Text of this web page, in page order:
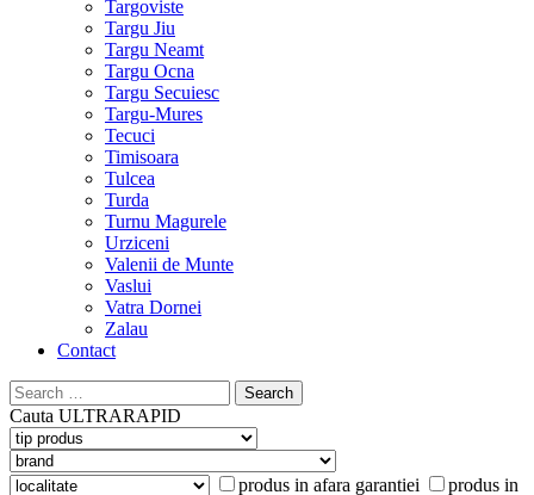
Targoviste
Targu Jiu
Targu Neamt
Targu Ocna
Targu Secuiesc
Targu-Mures
Tecuci
Timisoara
Tulcea
Turda
Turnu Magurele
Urziceni
Valenii de Munte
Vaslui
Vatra Dornei
Zalau
Contact
Search
for:
Cauta ULTRARAPID
produs in afara garantiei produs in